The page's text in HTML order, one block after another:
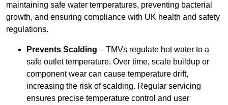
maintaining safe water temperatures, preventing bacterial
growth, and ensuring compliance with UK health and safety
regulations.
Prevents Scalding – TMVs regulate hot water to a
safe outlet temperature. Over time, scale buildup or
component wear can cause temperature drift,
increasing the risk of scalding. Regular servicing
ensures precise temperature control and user